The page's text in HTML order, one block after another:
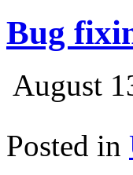
Bug
August
Posted in